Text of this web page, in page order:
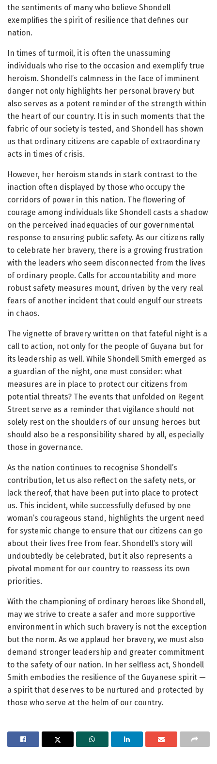
the sentiments of many who believe Shondell
exemplifies the spirit of resilience that defines our
nation.
In times of turmoil, it is often the unassuming
individuals who rise to the occasion and exemplify true
heroism. Shondell’s calmness in the face of imminent
danger not only highlights her personal bravery but
also serves as a potent reminder of the strength within
the heart of our country. It is in such moments that the
fabric of our society is tested, and Shondell has shown
us that ordinary citizens are capable of extraordinary
acts in times of crisis.
However, her heroism stands in stark contrast to the
inaction often displayed by those who occupy the
corridors of power in this nation. The flowering of
courage among individuals like Shondell casts a shadow
on the perceived inadequacies of our governmental
response to ensuring public safety. As our citizens rally
to celebrate her bravery, there is a growing frustration
with the leaders who seem disconnected from the lives
of ordinary people. Calls for accountability and more
robust safety measures mount, driven by the very real
fears of another incident that could engulf our streets
in chaos.
The vignette of bravery written on that fateful night is a
call to action, not only for the people of Guyana but for
its leadership as well. While Shondell Smith emerged as
a guardian of the night, one must consider: what
measures are in place to protect our citizens from
potential threats? The events that unfolded on Regent
Street serve as a reminder that vigilance should not
solely rest on the shoulders of our unsung heroes but
should also be a responsibility shared by all, especially
those in governance.
As the nation continues to recognise Shondell’s
contribution, let us also reflect on the safety nets, or
lack thereof, that have been put into place to protect
us. This incident, while successfully defused by one
woman’s courageous stand, highlights the urgent need
for systemic change to ensure that our citizens can go
about their lives free from fear. Shondell’s story will
undoubtedly be celebrated, but it also represents a
pivotal moment for our country to reassess its own
priorities.
With the championing of ordinary heroes like Shondell,
may we strive to create a safer and more supportive
environment in which such bravery is not the exception
but the norm. As we applaud her bravery, we must also
demand stronger leadership and greater commitment
to the safety of our nation. In her selfless act, Shondell
Smith embodies the resilience of the Guyanese spirit —
a spirit that deserves to be nurtured and protected by
those who serve at the helm of our country.